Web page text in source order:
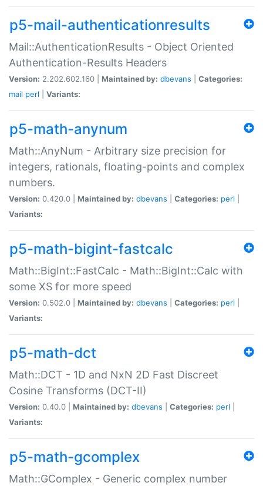
p5-mail-authenticationresults
Mail::AuthenticationResults - Object Oriented
Authentication-Results Headers
Version: 2.202.602.160 | Maintained by: dbevans
Categories:
mail perl Variants:
p5-math-anynum
Math::AnyNum - Arbitrary size precision for
integers, rationals, floating-points and complex
numbers.
Version: 0.420.0 | Maintained by: dbevans Categories: perl
Variants:
p5-math-bigint-fastcalc
Math::BigInt::FastCalc - Math::BigInt::Calc with
some XS for more speed
Version: 0.502.0 | Maintained by: dbevans Categories: perl
Variants:
p5-math-dct
Math::DCT - 1D and NxN 2D Fast Discreet
Cosine Transforms (DCT-II)
Version: 0.40.0 | Maintained by: dbevans Categories: perl
Variants:
p5-math-gcomplex
Math::GComplex - Generic complex number